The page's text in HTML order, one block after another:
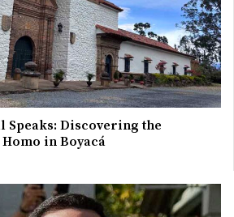
Speaks: Discovering the
in Boyacá